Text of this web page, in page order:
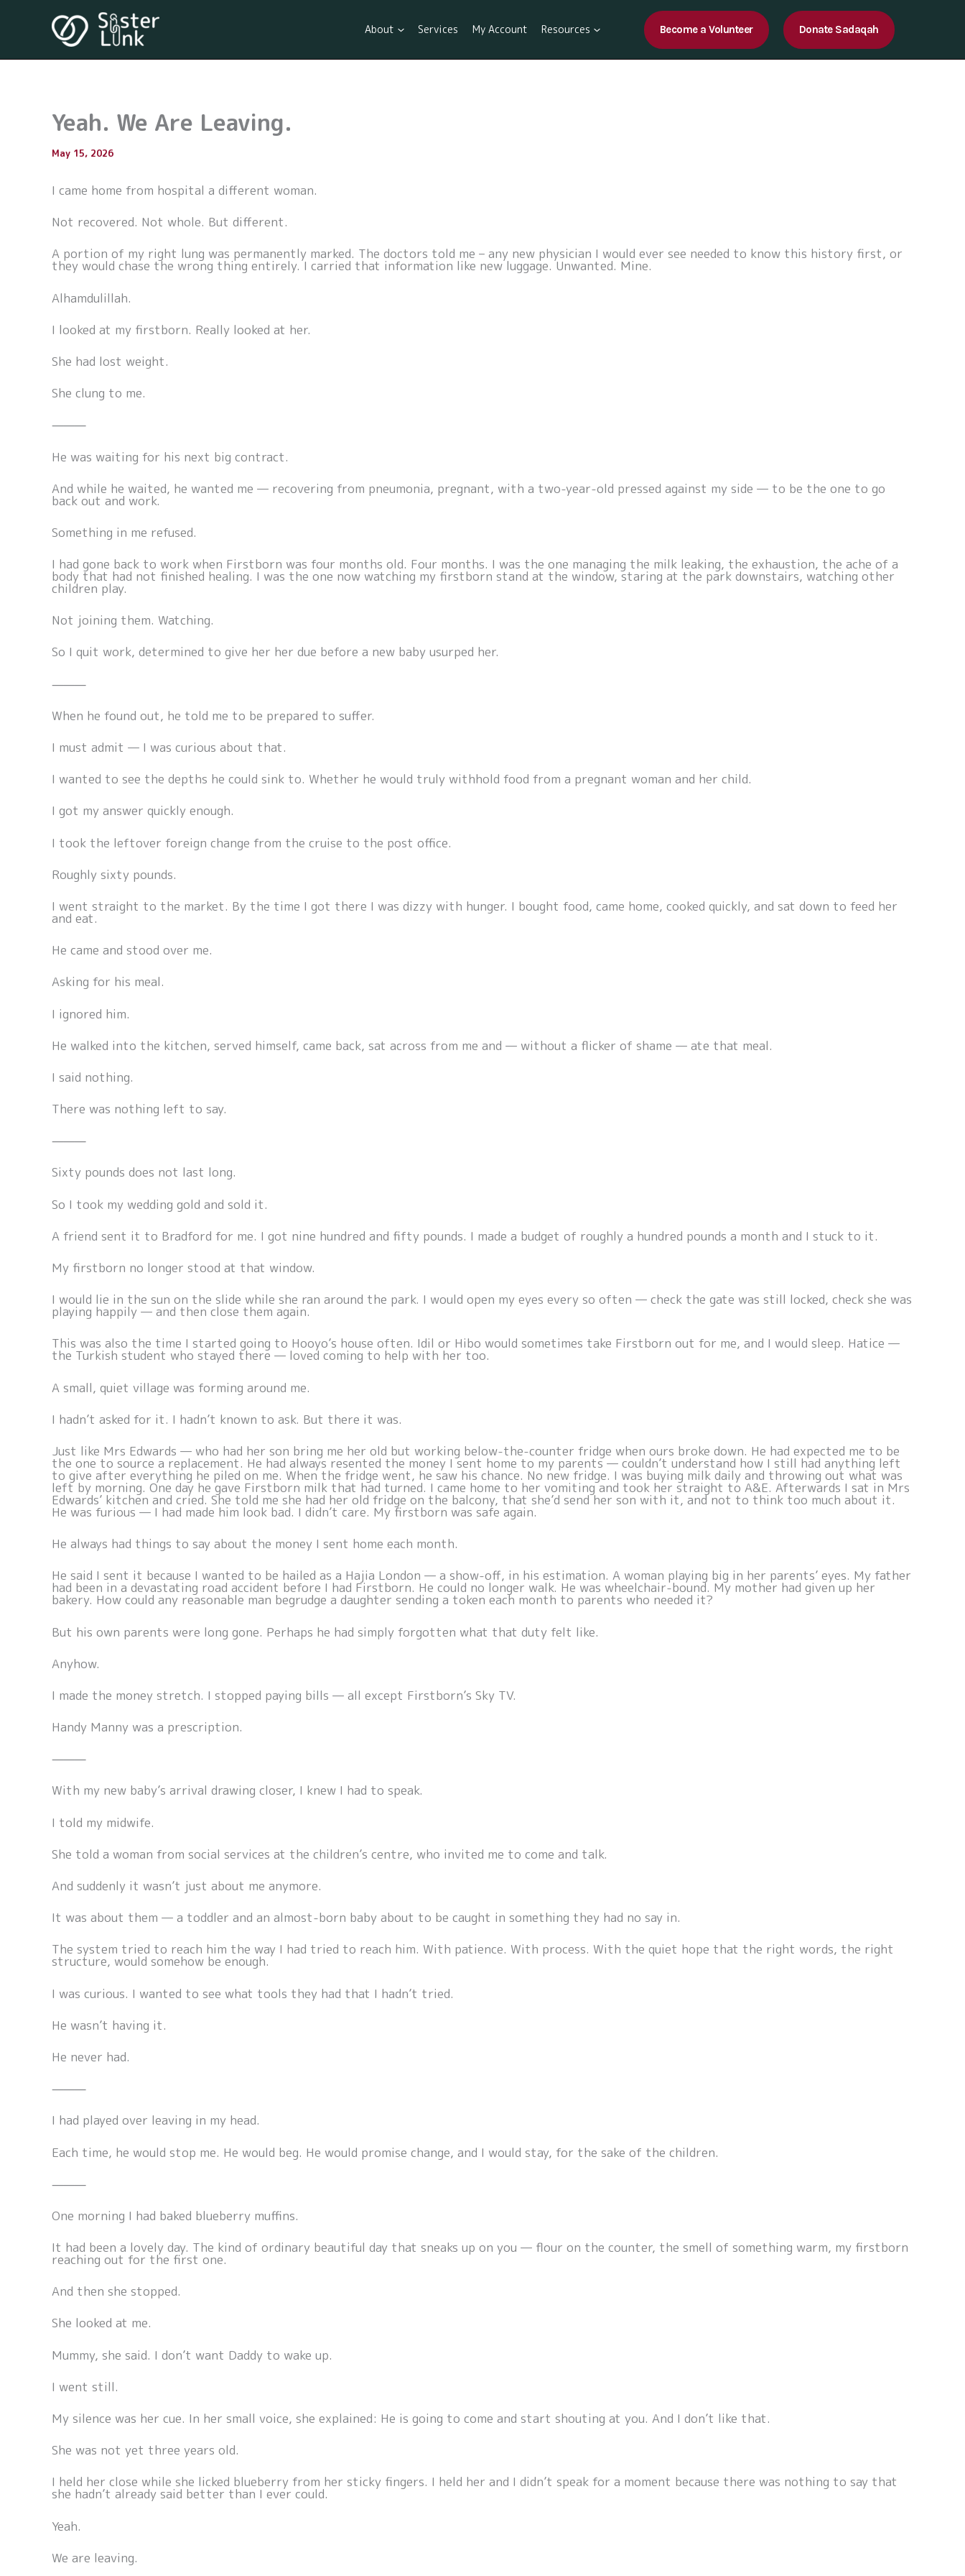
About Services My Account Resources Become a Volunteer Donate Sadaqah
Yeah. We Are Leaving.
By/
May 15, 2026
I came home from hospital a different woman.
Not recovered. Not whole. But different.
A portion of my right lung was permanently marked. The doctors told me – any new physician I would ever see needed to know this history first, or
they would chase the wrong thing entirely. I carried that information like new luggage. Unwanted. Mine.
Alhamdulillah.
I looked at my firstborn. Really looked at her.
She had lost weight.
She clung to me.
⸻
He was waiting for his next big contract.
And while he waited, he wanted me — recovering from pneumonia, pregnant, with a two-year-old pressed against my side — to be the one to go
back out and work.
Something in me refused.
I had gone back to work when Firstborn was four months old. Four months. I was the one managing the milk leaking, the exhaustion, the ache of a
body that had not finished healing. I was the one now watching my firstborn stand at the window, staring at the park downstairs, watching other
children play.
Not joining them. Watching.
So I quit work, determined to give her her due before a new baby usurped her.
⸻
When he found out, he told me to be prepared to suffer.
I must admit — I was curious about that.
I wanted to see the depths he could sink to. Whether he would truly withhold food from a pregnant woman and her child.
I got my answer quickly enough.
I took the leftover foreign change from the cruise to the post office.
Roughly sixty pounds.
I went straight to the market. By the time I got there I was dizzy with hunger. I bought food, came home, cooked quickly, and sat down to feed her
and eat.
He came and stood over me.
Asking for his meal.
I ignored him.
He walked into the kitchen, served himself, came back, sat across from me and — without a flicker of shame — ate that meal.
I said nothing.
There was nothing left to say.
⸻
Sixty pounds does not last long.
So I took my wedding gold and sold it.
A friend sent it to Bradford for me. I got nine hundred and fifty pounds. I made a budget of roughly a hundred pounds a month and I stuck to it.
My firstborn no longer stood at that window.
I would lie in the sun on the slide while she ran around the park. I would open my eyes every so often — check the gate was still locked, check she was
playing happily — and then close them again.
This was also the time I started going to Hooyo’s house often. Idil or Hibo would sometimes take Firstborn out for me, and I would sleep. Hatice —
the Turkish student who stayed there — loved coming to help with her too.
A small, quiet village was forming around me.
I hadn’t asked for it. I hadn’t known to ask. But there it was.
Just like Mrs Edwards — who had her son bring me her old but working below-the-counter fridge when ours broke down. He had expected me to be
the one to source a replacement. He had always resented the money I sent home to my parents — couldn’t understand how I still had anything left
to give after everything he piled on me. When the fridge went, he saw his chance. No new fridge. I was buying milk daily and throwing out what was
left by morning. One day he gave Firstborn milk that had turned. I came home to her vomiting and took her straight to A&E. Afterwards I sat in Mrs
Edwards’ kitchen and cried. She told me she had her old fridge on the balcony, that she’d send her son with it, and not to think too much about it.
He was furious — I had made him look bad. I didn’t care. My firstborn was safe again.
He always had things to say about the money I sent home each month.
He said I sent it because I wanted to be hailed as a Hajia London — a show-off, in his estimation. A woman playing big in her parents’ eyes. My father
had been in a devastating road accident before I had Firstborn. He could no longer walk. He was wheelchair-bound. My mother had given up her
bakery. How could any reasonable man begrudge a daughter sending a token each month to parents who needed it?
But his own parents were long gone. Perhaps he had simply forgotten what that duty felt like.
Anyhow.
I made the money stretch. I stopped paying bills — all except Firstborn’s Sky TV.
Handy Manny was a prescription.
⸻
With my new baby’s arrival drawing closer, I knew I had to speak.
I told my midwife.
She told a woman from social services at the children’s centre, who invited me to come and talk.
And suddenly it wasn’t just about me anymore.
It was about them — a toddler and an almost-born baby about to be caught in something they had no say in.
The system tried to reach him the way I had tried to reach him. With patience. With process. With the quiet hope that the right words, the right
structure, would somehow be enough.
I was curious. I wanted to see what tools they had that I hadn’t tried.
He wasn’t having it.
He never had.
⸻
I had played over leaving in my head.
Each time, he would stop me. He would beg. He would promise change, and I would stay, for the sake of the children.
⸻
One morning I had baked blueberry muffins.
It had been a lovely day. The kind of ordinary beautiful day that sneaks up on you — flour on the counter, the smell of something warm, my firstborn
reaching out for the first one.
And then she stopped.
She looked at me.
Mummy, she said. I don’t want Daddy to wake up.
I went still.
My silence was her cue. In her small voice, she explained: He is going to come and start shouting at you. And I don’t like that.
She was not yet three years old.
I held her close while she licked blueberry from her sticky fingers. I held her and I didn’t speak for a moment because there was nothing to say that
she hadn’t already said better than I ever could.
Yeah.
We are leaving.